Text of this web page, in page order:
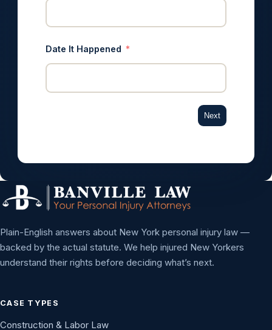
Date It Happened
Next
Plain-English answers about New York personal injury law —
backed by the actual statute. We help injured New Yorkers
understand their rights before deciding what’s next.
CASE TYPES
Construction & Labor Law